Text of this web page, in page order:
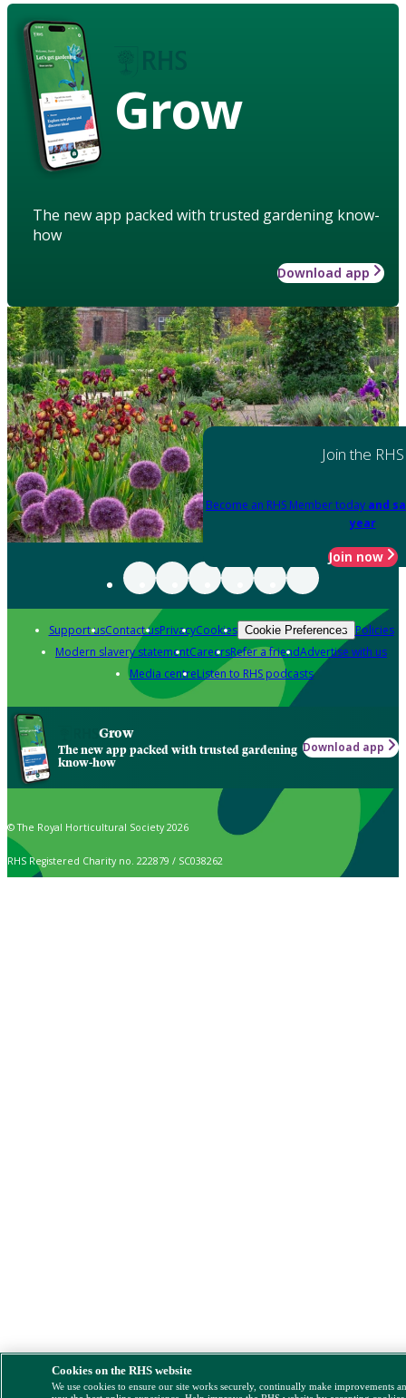
Grow
The new app packed with trusted gardening know-
how
Download app
Join the RHS
Become an RHS Member today and
year
Join now
Support usContact usPrivacyCookies Cookie Preferences Policies
Modern slavery statementCareersRefer a friendAdvertise with us
Media centreListen to RHS podcasts
Grow
The new app packed with trusted gardening
know-how
Download app
© The Royal Horticultural Society 2026
RHS Registered Charity no. 222879 / SC038262
Cookies on the RHS website
We use cookies to ensure our site works securely, continually make improvements